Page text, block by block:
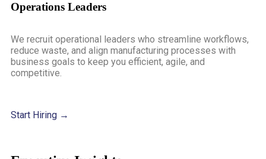
Operations Leaders
We recruit operational leaders who streamline workflows,
reduce waste, and align manufacturing processes with
business goals to keep you efficient, agile, and
competitive.
Start Hiring →